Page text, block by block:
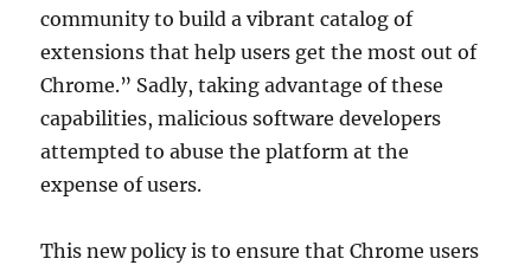
community to build a vibrant catalog of
extensions that help users get the most out of
Chrome.” Sadly, taking advantage of these
capabilities, malicious software developers
attempted to abuse the platform at the
expense of users.
This new policy is to ensure that Chrome users